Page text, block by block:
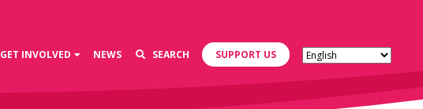
GET INVOLVED NEWS SEARCH SUPPORT US